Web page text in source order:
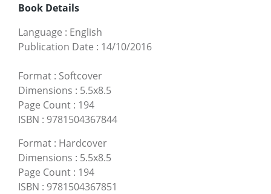
Book Details
Language : English
Publication Date : 14/10/2016
Format : Softcover
Dimensions : 5.5x8.5
Page Count : 194
ISBN : 9781504367844
Format : Hardcover
Dimensions : 5.5x8.5
Page Count : 194
ISBN : 9781504367851